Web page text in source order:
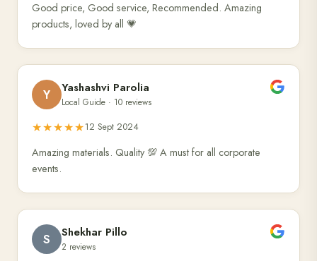
Good price, Good service, Recommended. Amazing
products, loved by all 💗
Y Yashashvi Parolia
Local Guide · 10 reviews
★★★★★12 Sept 2024
Amazing materials. Quality 💯 A must for all corporate
events.
S Shekhar Pillo
2 reviews